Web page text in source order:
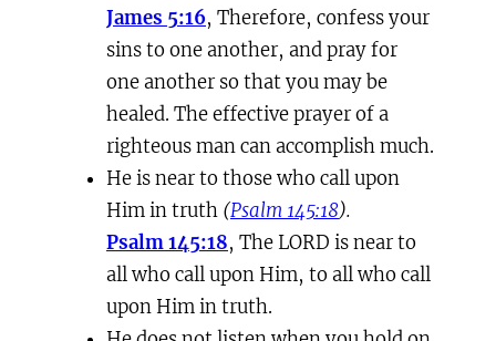
James 5:16, Therefore, confess your
sins to one another, and pray for
one another so that you may be
healed. The effective prayer of a
righteous man can accomplish much.
He is near to those who call upon
Him in truth (Psalm 145:18).
Psalm 145:18, The LORD is near to
all who call upon Him, to all who call
upon Him in truth.